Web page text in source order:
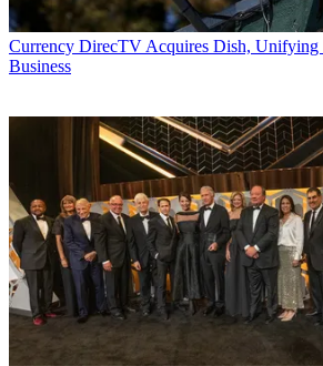
Currency DirecTV Acquires Dish, Unifying
Business